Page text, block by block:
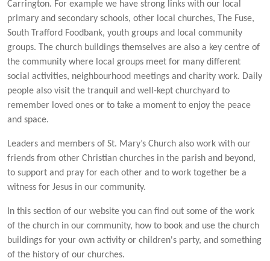
Carrington. For example we have strong links with our local
primary and secondary schools, other local churches, The Fuse,
South Trafford Foodbank, youth groups and local community
groups. The church buildings themselves are also a key centre of
the community where local groups meet for many different
social activities, neighbourhood meetings and charity work. Daily
people also visit the tranquil and well-kept churchyard to
remember loved ones or to take a moment to enjoy the peace
and space.
Leaders and members of St. Mary’s Church also work with our
friends from other Christian churches in the parish and beyond,
to support and pray for each other and to work together be a
witness for Jesus in our community.
In this section of our website you can find out some of the work
of the church in our community, how to book and use the church
buildings for your own activity or children's party, and something
of the history of our churches.